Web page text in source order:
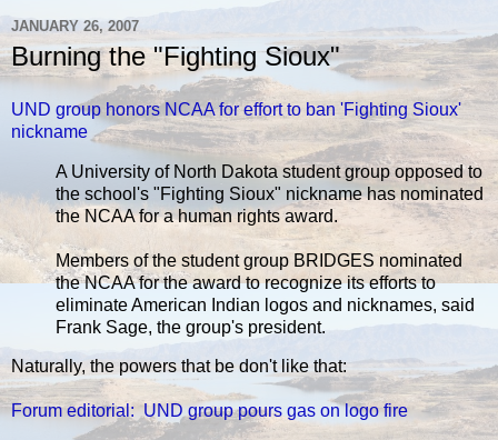
JANUARY 26, 2007
Burning the "Fighting Sioux"
UND group honors NCAA for effort to ban 'Fighting Sioux'
nickname
A University of North Dakota student group opposed to
the school's "Fighting Sioux" nickname has nominated
the NCAA for a human rights award.
Members of the student group BRIDGES nominated
the NCAA for the award to recognize its efforts to
eliminate American Indian logos and nicknames, said
Frank Sage, the group's president.
Naturally, the powers that be don't like that:
Forum editorial: UND group pours gas on logo fire